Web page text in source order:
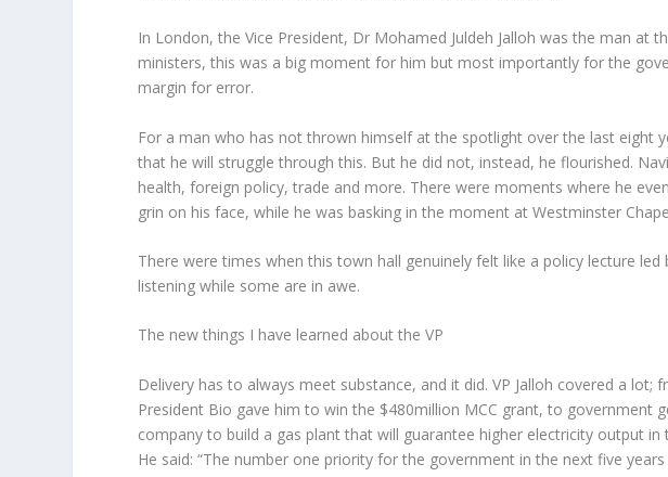
In London, the Vice President, Dr Mohamed Juldeh Jalloh was the man at
ministers, this was a big moment for him but most importantly for the
margin for error.
For a man who has not thrown himself at the spotlight over the last eight
that he will struggle through this. But he did not, instead, he flourished.
health, foreign policy, trade and more. There were moments where he
grin on his face, while he was basking in the moment at Westminster
There were times when this town hall genuinely felt like a policy lecture
listening while some are in awe.
The new things I have learned about the VP
Delivery has to always meet substance, and it did. VP Jalloh covered a
President Bio gave him to win the $480million MCC grant, to government
company to build a gas plant that will guarantee higher electricity output in
He said: “The number one priority for the government in the next five